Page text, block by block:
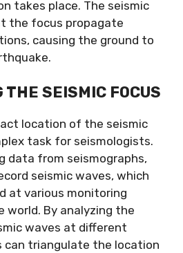
takes place. The seismic
the focus propagate
causing the ground to
THE SEISMIC FOCUS
location of the seismic
task for seismologists.
data from seismographs,
seismic waves, which
at various monitoring
world. By analyzing the
waves at different
triangulate the location